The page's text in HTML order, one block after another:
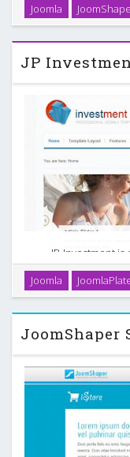
newly
Joomla
JP-Investment
touch. We build in
Moo Menu and
and can
Joomla